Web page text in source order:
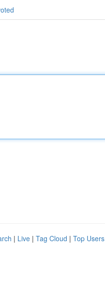
| Live | Tag Cloud | Top Users